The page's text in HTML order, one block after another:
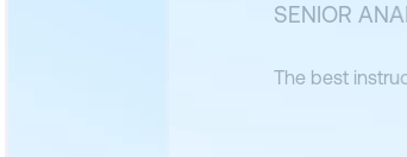
SENIOR
The best